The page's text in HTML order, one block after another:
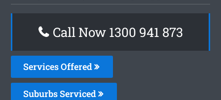
Call Now 1300 941 873
Services Offered
Suburbs Serviced